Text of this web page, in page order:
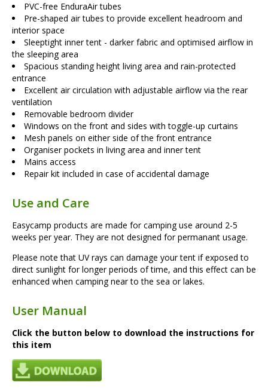
PVC-free EnduraAir tubes
Pre-shaped air tubes to provide excellent headroom and
interior space
Sleeptight inner tent - darker fabric and optimised airflow in
the sleeping area
Spacious standing height living area and rain-protected
entrance
Excellent air circulation with adjustable airflow via the rear
ventilation
Removable bedroom divider
Windows on the front and sides with toggle-up curtains
Mesh panels on either side of the front entrance
Organiser pockets in living area and inner tent
Mains access
Repair kit included in case of accidental damage
Use and Care
Easycamp products are made for camping use around 2-5
weeks per year. They are not designed for permanant usage.
Please note that UV rays can damage your tent if exposed to
direct sunlight for longer periods of time, and this effect can be
enhanced when camping near to the sea or lakes.
User Manual
Click the button below to download the instructions for
this item